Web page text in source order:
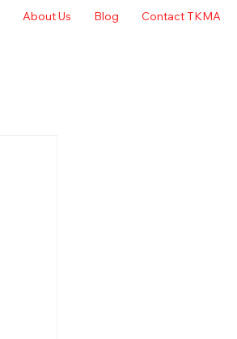
About Us Blog Contact TKMA